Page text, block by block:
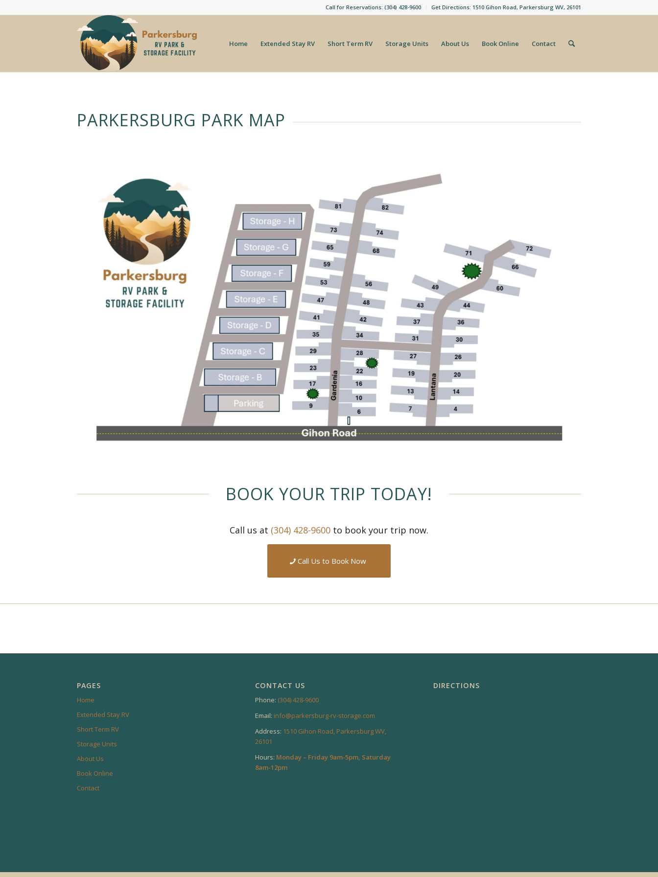
Call for Reservations: (304) 428-9600 Get Directions: 1510 Gihon Road, Parkersburg WV, 26101
Home Extended Stay RV Short Term RV Storage Units About Us Book Online Contact
PARKERSBURG PARK MAP
BOOK YOUR TRIP TODAY!
Call us at (304) 428-9600 to book your trip now.
Call Us to Book Now
PAGES
Home
Extended Stay RV
Short Term RV
Storage Units
About Us
Book Online
Contact
CONTACT US
Phone: (304) 428-9600
Email: info@parkersburg-rv-storage.com
Address: 1510 Gihon Road, Parkersburg WV,
26101
Hours: Monday – Friday 9am-5pm, Saturday
8am-12pm
DIRECTIONS